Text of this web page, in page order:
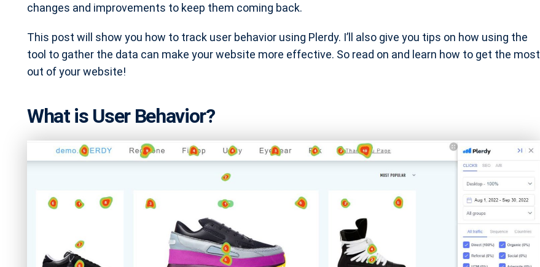
changes and improvements to keep them coming back.
This post will show you how to track user behavior using Plerdy. I’ll also give you tips on how using the
tool to gather the data can make your website more effective. So read on and learn how to get the most
out of your website!
What is User Behavior?